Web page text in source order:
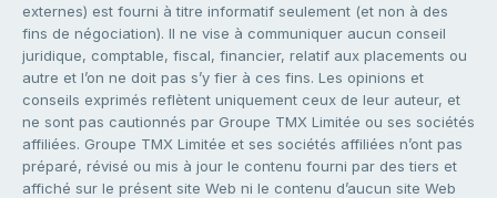
externes) est fourni à titre informatif seulement (et non à des
fins de négociation). Il ne vise à communiquer aucun conseil
juridique, comptable, fiscal, financier, relatif aux placements ou
autre et l’on ne doit pas s’y fier à ces fins. Les opinions et
conseils exprimés reflètent uniquement ceux de leur auteur, et
ne sont pas cautionnés par Groupe TMX Limitée ou ses sociétés
affiliées. Groupe TMX Limitée et ses sociétés affiliées n’ont pas
préparé, révisé ou mis à jour le contenu fourni par des tiers et
affiché sur le présent site Web ni le contenu d’aucun site Web